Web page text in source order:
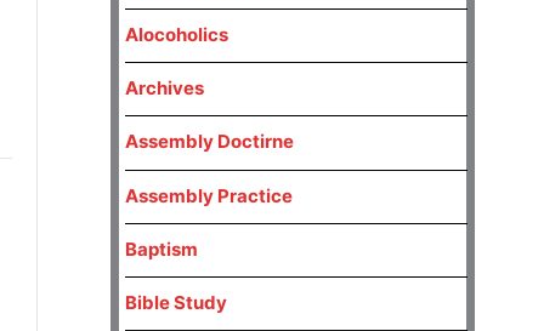
Alocoholics
Archives
Assembly Doctirne
Assembly Practice
Baptism
Bible Study